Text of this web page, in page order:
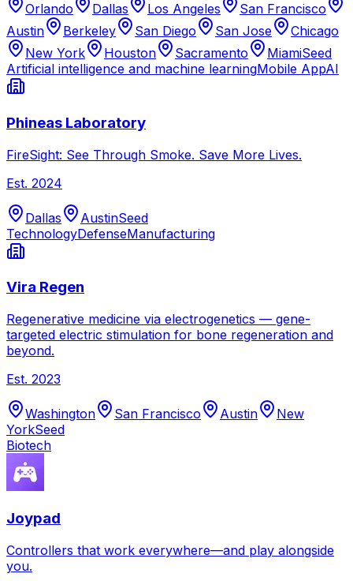
Orlando Dallas Los Angeles
San Francisco
Austin
Berkeley San Diego San Jose
Chicago
New York
Houston Sacramento MiamiSeed
Artificial intelligence and machine learningMobile AppAI
Phineas Laboratory
FireSight: See Through Smoke. Save More Lives.
Est. 2024
Dallas AustinSeed
TechnologyDefenseManufacturing
Vira Regen
Regenerative medicine via electrogenetics — gene-
targeted electric stimulation for bone regeneration and
beyond.
Est. 2023
Washington San Francisco Austin
New
YorkSeed
Biotech
Joypad
Controllers that work everywhere—and play alongside
you.